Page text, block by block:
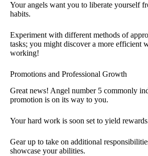
Your angels want you to liberate yourself
habits.
Experiment with different methods of
tasks; you might discover a more efficient
working!
Promotions and Professional Growth
Great news! Angel number 5 commonly
promotion is on its way to you.
Your hard work is soon set to yield
Gear up to take on additional
showcase your abilities.